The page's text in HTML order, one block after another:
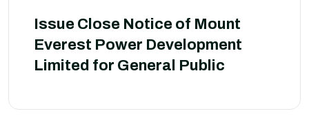
Issue Close Notice of Mount
Everest Power Development
Limited for General Public